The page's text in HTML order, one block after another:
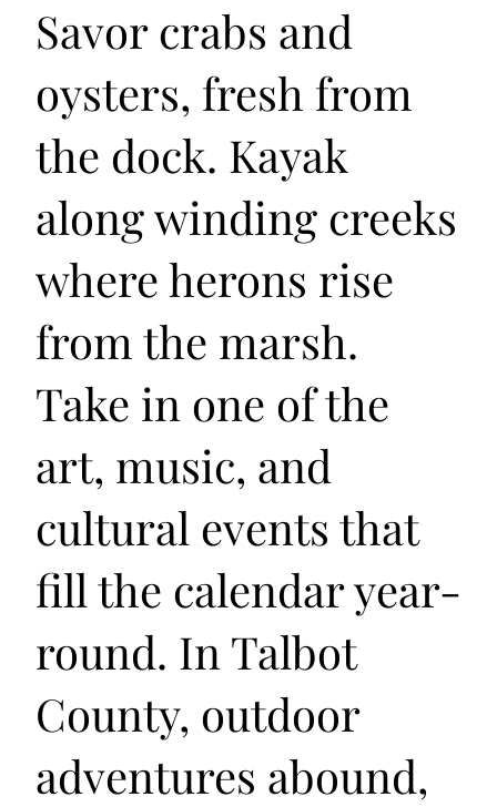
Savor crabs and
oysters, fresh from
the dock. Kayak
along winding creeks
where herons rise
from the marsh.
Take in one of the
art, music, and
cultural events that
fill the calendar year-
round. In Talbot
County, outdoor
adventures abound,